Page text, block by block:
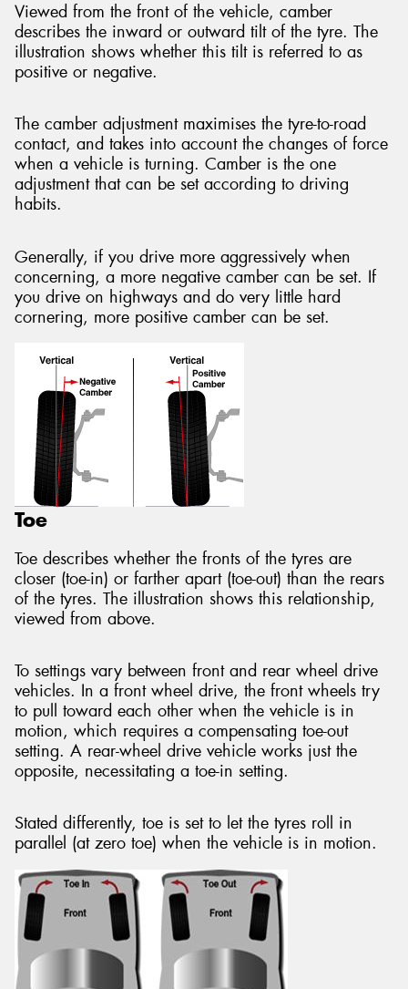
Viewed from the front of the vehicle, camber
describes the inward or outward tilt of the tyre. The
illustration shows whether this tilt is referred to as
positive or negative.
The camber adjustment maximises the tyre-to-road
contact, and takes into account the changes of force
when a vehicle is turning. Camber is the one
adjustment that can be set according to driving
habits.
Generally, if you drive more aggressively when
concerning, a more negative camber can be set. If
you drive on highways and do very little hard
cornering, more positive camber can be set.
Toe
Toe describes whether the fronts of the tyres are
closer (toe-in) or farther apart (toe-out) than the rears
of the tyres. The illustration shows this relationship,
viewed from above.
To settings vary between front and rear wheel drive
vehicles. In a front wheel drive, the front wheels try
to pull toward each other when the vehicle is in
motion, which requires a compensating toe-out
setting. A rear-wheel drive vehicle works just the
opposite, necessitating a toe-in setting.
Stated differently, toe is set to let the tyres roll in
parallel (at zero toe) when the vehicle is in motion.